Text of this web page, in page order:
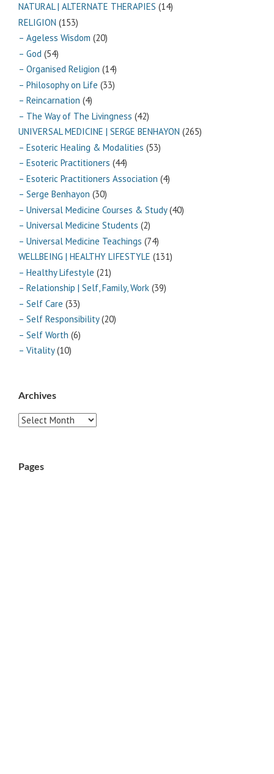
NATURAL | ALTERNATE THERAPIES (14)
RELIGION (153)
– Ageless Wisdom (20)
– God (54)
– Organised Religion (14)
– Philosophy on Life (33)
– Reincarnation (4)
– The Way of The Livingness (42)
UNIVERSAL MEDICINE | SERGE BENHAYON (265)
– Esoteric Healing & Modalities (53)
– Esoteric Practitioners (44)
– Esoteric Practitioners Association (4)
– Serge Benhayon (30)
– Universal Medicine Courses & Study(40)
– Universal Medicine Students (2)
– Universal Medicine Teachings (74)
WELLBEING | HEALTHY LIFESTYLE (131)
– Healthy Lifestyle (21)
– Relationship | Self, Family, Work (39)
– Self Care (33)
– Self Responsibility(20)
– Self Worth (6)
– Vitality(10)
Archives
Archives
Pages